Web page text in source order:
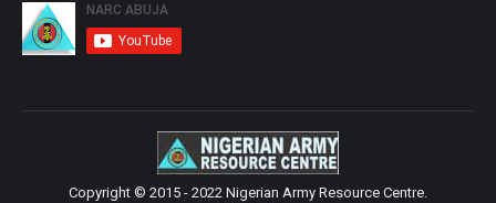
Copyright © 2015 - 2022 Nigerian Army Resource Centre.